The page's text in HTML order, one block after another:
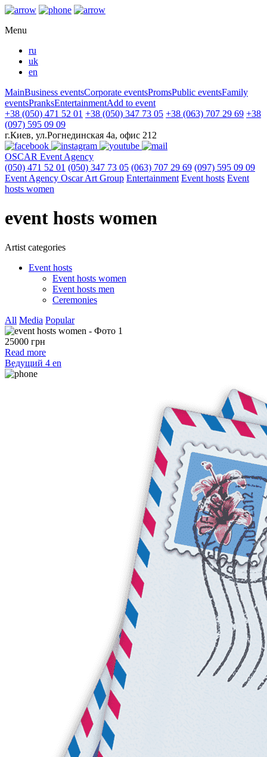
Menu
ru
uk
en
MainBusiness eventsCorporate eventsPromsPublic eventsFamily
eventsPranksEntertainmentAdd to event
+38 (050) 471 52 01 +38 (050) 347 73 05 +38 (063) 707 29 69 +38
(097) 595 09 09
г.Киев, ул.Рогнединская 4а, офис 212
OSCAR Event Agency
(050) 471 52 01 (050) 347 73 05 (063) 707 29 69 (097) 595 09 09
Event Agency Оscar Art Group Entertainment Event hosts Event
hosts women
event hosts women
Artist categories
Event hosts
Event hosts women
Event hosts men
Ceremonies
All Media Popular
25000 грн
Read more
Ведущий 4 en